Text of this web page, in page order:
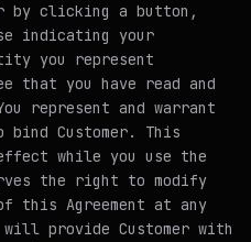
by clicking a button,
indicating your
you represent
that you have read and
represent and warrant
Customer. This
while you use the
the right to modify
this Agreement at any
provide Customer with